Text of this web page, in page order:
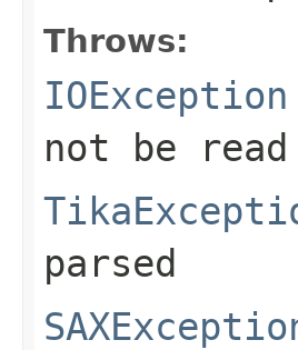
Throws:
IOException
not be read
parsed